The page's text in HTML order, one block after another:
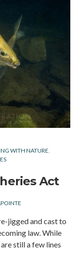
WITH NATURE
Act
jigged and cast to
law. While
still a few lines